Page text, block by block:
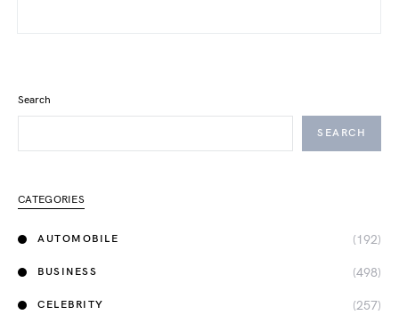
Search
SEARCH
CATEGORIES
AUTOMOBILE (192)
BUSINESS (498)
CELEBRITY (257)